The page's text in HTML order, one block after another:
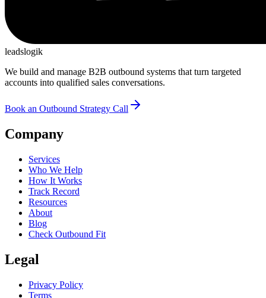
leadslogik
We build and manage B2B outbound systems that turn targeted
accounts into qualified sales conversations.
Book an Outbound Strategy Call
Company
Services
Who We Help
How It Works
Track Record
Resources
About
Blog
Check Outbound Fit
Legal
Privacy Policy
Terms